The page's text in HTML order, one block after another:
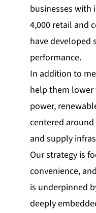
businesses with
4,000 retail and
have developed
performance.
In addition to
help them lower
power,
centered
and supply
Our strategy is
convenience,
is underpinned
deeply